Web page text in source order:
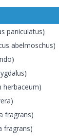
paniculatus)
abelmoschus)
herbaceum)
fragrans)
fragrans)